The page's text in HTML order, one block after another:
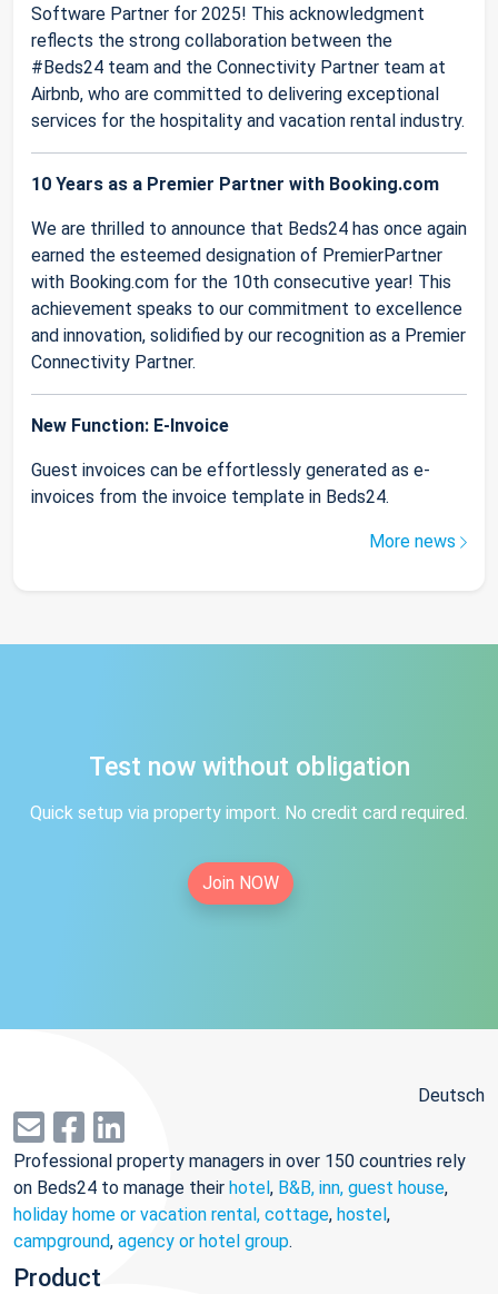
Software Partner for 2025! This acknowledgment
reflects the strong collaboration between the
#Beds24 team and the Connectivity Partner team at
Airbnb, who are committed to delivering exceptional
services for the hospitality and vacation rental industry.
10 Years as a Premier Partner with Booking.com
We are thrilled to announce that Beds24 has once again
earned the esteemed designation of PremierPartner
with Booking.com for the 10th consecutive year! This
achievement speaks to our commitment to excellence
and innovation, solidified by our recognition as a Premier
Connectivity Partner.
New Function: E-Invoice
Guest invoices can be effortlessly generated as e-
invoices from the invoice template in Beds24.
More news
Test now without obligation
Quick setup via property import. No credit card required.
Join NOW
Deutsch
Professional property managers in over 150 countries rely
on Beds24 to manage their hotel, B&B, inn, guest house,
holiday home or vacation rental, cottage, hostel,
campground, agency or hotel group.
Product